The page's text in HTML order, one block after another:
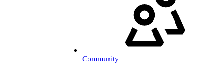
Community